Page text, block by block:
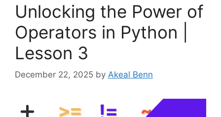
Unlocking the Power of
Operators in Python |
Lesson 3
December 22, 2025 by Akeal Benn